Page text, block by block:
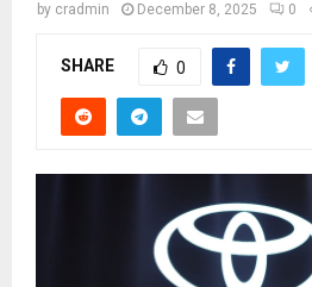
by cradmin December 8, 2025 0
SHARE 0